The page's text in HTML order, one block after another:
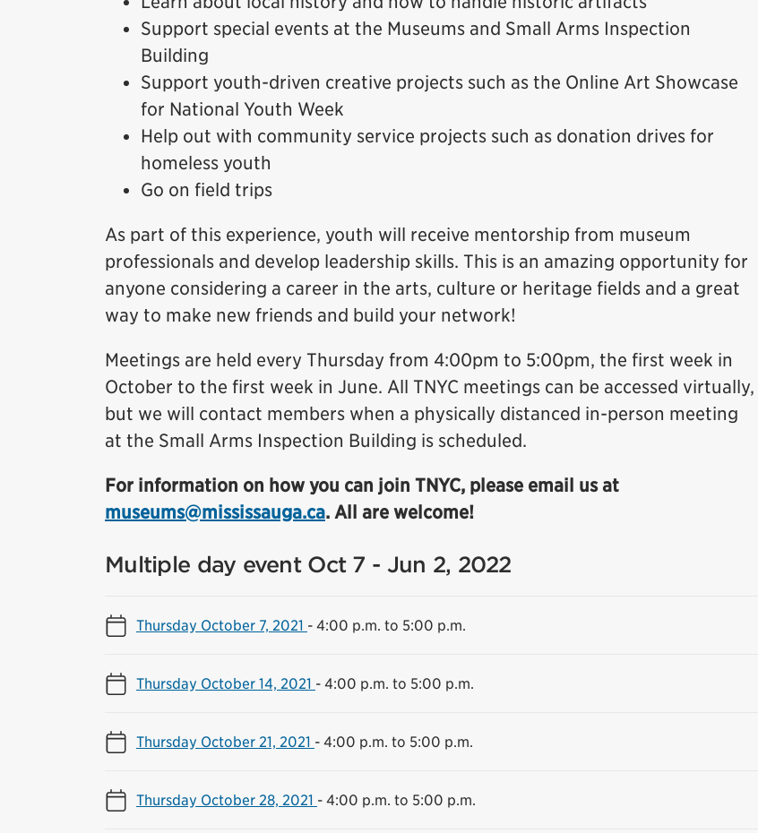
Support special events at the Museums and Small Arms Inspection
Building
Support youth-driven creative projects such as the Online Art Showcase
for National Youth Week
Help out with community service projects such as donation drives for
homeless youth
Go on field trips
As part of this experience, youth will receive mentorship from museum
professionals and develop leadership skills. This is an amazing opportunity for
anyone considering a career in the arts, culture or heritage fields and a great
way to make new friends and build your network!
Meetings are held every Thursday from 4:00pm to 5:00pm, the first week in
October to the first week in June. All TNYC meetings can be accessed virtually,
but we will contact members when a physically distanced in-person meeting
at the Small Arms Inspection Building is scheduled.
For information on how you can join TNYC, please email us at
museums@mississauga.ca. All are welcome!
Multiple day event Oct 7 - Jun 2, 2022
Thursday October 7, 2021 - 4:00 p.m. to 5:00 p.m.
Thursday October 14, 2021 - 4:00 p.m. to 5:00 p.m.
Thursday October 21, 2021 - 4:00 p.m. to 5:00 p.m.
Thursday October 28, 2021 - 4:00 p.m. to 5:00 p.m.